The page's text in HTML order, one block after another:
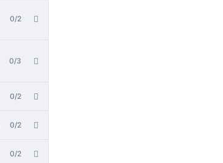
0/2
0/3
0/2
0/2
0/2